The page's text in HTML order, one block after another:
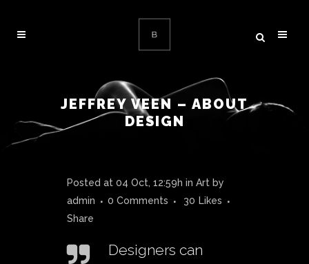
JEFFREY VEEN – ABOUT
DESIGN
Posted at 04 Oct, 12:59h in Art by
admin
0 Comments 30 Likes
Share
Designers can